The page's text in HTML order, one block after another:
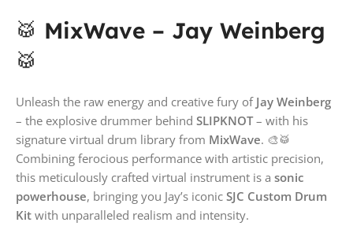
🥁 MixWave – Jay Weinberg
🥁
Unleash the raw energy and creative fury of Jay Weinberg
– the explosive drummer behind SLIPKNOT– with his
signature virtual drum library from MixWave. 🎨🥁
Combining ferocious performance with artistic precision,
this meticulously crafted virtual instrument is a sonic
powerhouse, bringing you Jay’s iconic SJC Custom Drum
Kit with unparalleled realism and intensity.